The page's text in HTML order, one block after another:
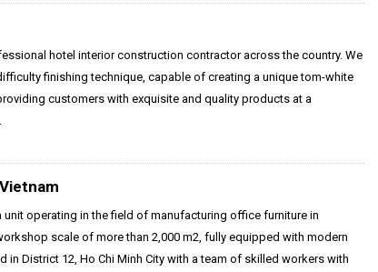
hotel interior construction contractor across the country. We
finishing technique, capable of creating a unique tom-white
customers with exquisite and quality products at a
unit operating in the field of manufacturing office furniture in
scale of more than 2,000 m2, fully equipped with modern
in District 12, Ho Chi Minh City with a team of skilled workers with